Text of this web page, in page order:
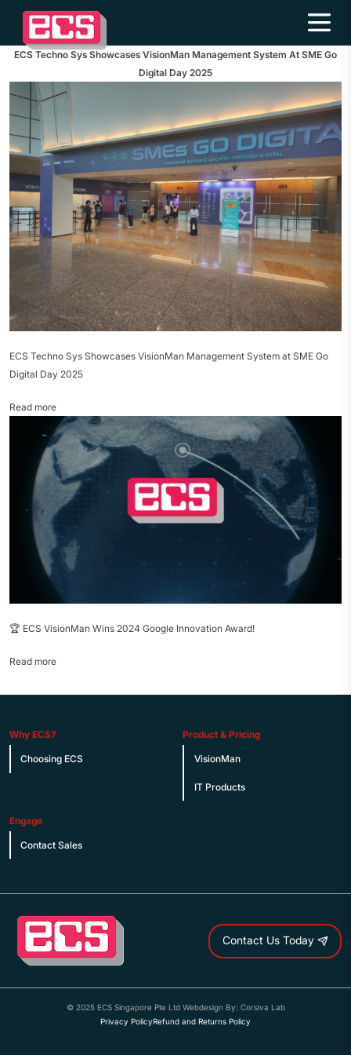
ECS Techno Sys Showcases VisionMan Management System At SME Go
Digital Day 2025
ECS Techno Sys Showcases VisionMan Management System at SME Go
Digital Day 2025
Read more
🏆 ECS VisionMan Wins 2024 Google Innovation Award!
Read more
Why ECS?
Choosing ECS
Product & Pricing
VisionMan
IT Products
Engage
Contact Sales
Contact Us Today
© 2025 ECS Singapore Pte Ltd Webdesign By: Corsiva Lab
Privacy PolicyRefund and Returns Policy